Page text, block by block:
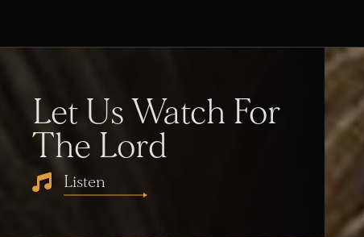
Let Us Watch For
The Lord
Listen